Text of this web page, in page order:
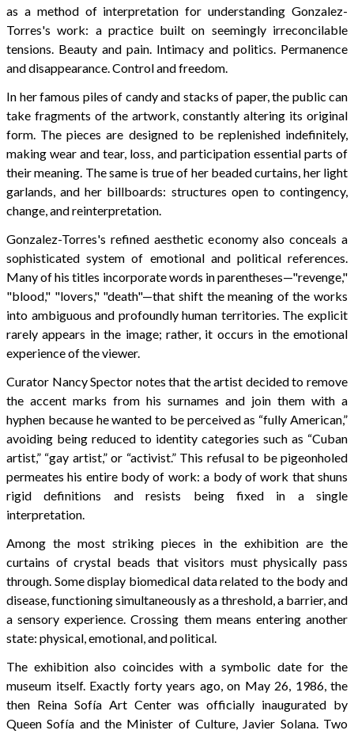
as a method of interpretation for understanding Gonzalez-
Torres's work: a practice built on seemingly irreconcilable
tensions. Beauty and pain. Intimacy and politics. Permanence
and disappearance. Control and freedom.
In her famous piles of candy and stacks of paper, the public can
take fragments of the artwork, constantly altering its original
form. The pieces are designed to be replenished indefinitely,
making wear and tear, loss, and participation essential parts of
their meaning. The same is true of her beaded curtains, her light
garlands, and her billboards: structures open to contingency,
change, and reinterpretation.
Gonzalez-Torres's refined aesthetic economy also conceals a
sophisticated system of emotional and political references.
Many of his titles incorporate words in parentheses—"revenge,"
"blood," "lovers," "death"—that shift the meaning of the works
into ambiguous and profoundly human territories. The explicit
rarely appears in the image; rather, it occurs in the emotional
experience of the viewer.
Curator Nancy Spector notes that the artist decided to remove
the accent marks from his surnames and join them with a
hyphen because he wanted to be perceived as “fully American,”
avoiding being reduced to identity categories such as “Cuban
artist,” “gay artist,” or “activist.” This refusal to be pigeonholed
permeates his entire body of work: a body of work that shuns
rigid definitions and resists being fixed in a single
interpretation.
Among the most striking pieces in the exhibition are the
curtains of crystal beads that visitors must physically pass
through. Some display biomedical data related to the body and
disease, functioning simultaneously as a threshold, a barrier, and
a sensory experience. Crossing them means entering another
state: physical, emotional, and political.
The exhibition also coincides with a symbolic date for the
museum itself. Exactly forty years ago, on May 26, 1986, the
then Reina Sofía Art Center was officially inaugurated by
Queen Sofía and the Minister of Culture, Javier Solana. Two